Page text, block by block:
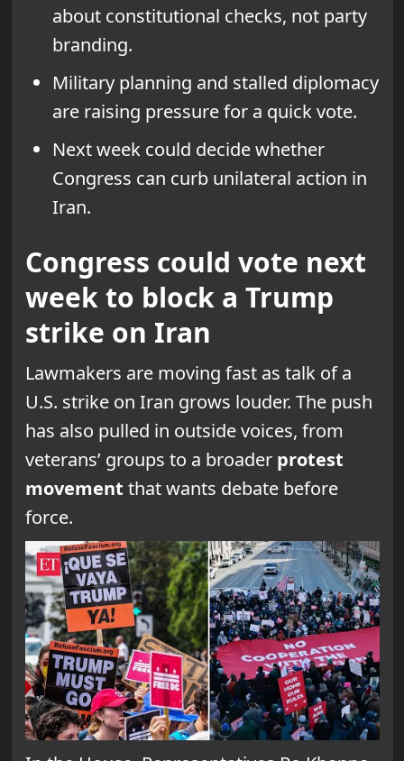
about constitutional checks, not party
branding.
Military planning and stalled diplomacy
are raising pressure for a quick vote.
Next week could decide whether
Congress can curb unilateral action in
Iran.
Congress could vote next
week to block a Trump
strike on Iran
Lawmakers are moving fast as talk of a
U.S. strike on Iran grows louder. The push
has also pulled in outside voices, from
veterans’ groups to a broader protest
movement that wants debate before
force.